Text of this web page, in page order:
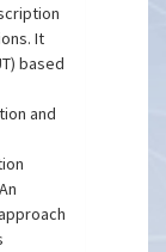
It
based
and